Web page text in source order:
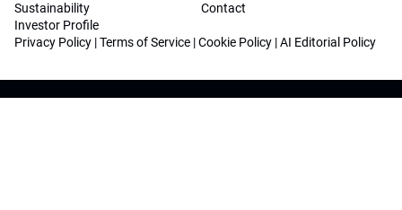
Sustainability
Investor Profile
Contact
Privacy Policy |Terms of Service |Cookie Policy |AI Editorial Policy